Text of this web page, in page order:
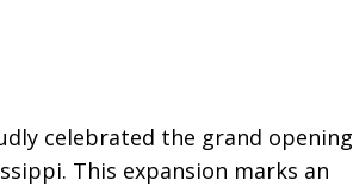
celebrated the grand opening
This expansion marks an